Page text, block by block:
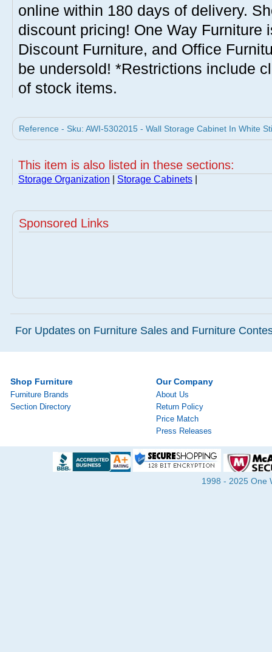
online within 180 days of delivery.
discount pricing! One Way Furniture
Discount Furniture, and Office
be undersold! *Restrictions include
of stock items.
Reference - Sku: AWI-5302015 - Wall Storage Cabinet In White
This item is also listed in these sections:
Storage Organization Storage Cabinets
Sponsored Links
For Updates on Furniture Sales and Furniture
Shop Furniture
Furniture Brands
Section Directory
Our Company
About Us
Return Policy
Price Match
Press Releases
1998 - 2025 One